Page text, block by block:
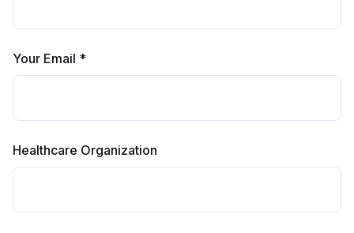
Your Email *
Healthcare Organization